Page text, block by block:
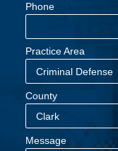
Phone
Practice Area
County
Message